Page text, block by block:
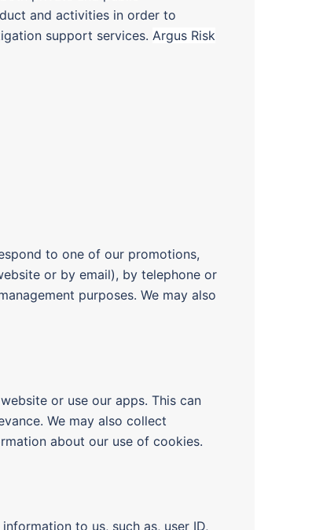
and activities in order to
support services. Argus Risk
to one of our promotions,
or by email), by telephone or
purposes. We may also
or use our apps. This can
We may also collect
about our use of cookies.
to us, such as, user ID,